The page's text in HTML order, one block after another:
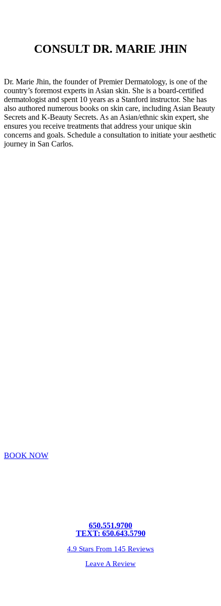
CONSULT DR. MARIE JHIN
Dr. Marie Jhin, the founder of Premier Dermatology, is one of the
country’s foremost experts in Asian skin. She is a board-certified
dermatologist and spent 10 years as a Stanford instructor. She has
also authored numerous books on skin care, including Asian Beauty
Secrets and K-Beauty Secrets. As an Asian/ethnic skin expert, she
ensures you receive treatments that address your unique skin
concerns and goals. Schedule a consultation to initiate your aesthetic
journey in San Carlos.
BOOK NOW
650.551.9700
TEXT: 650.643.5790
4.9 Stars From 145 Reviews
Leave A Review